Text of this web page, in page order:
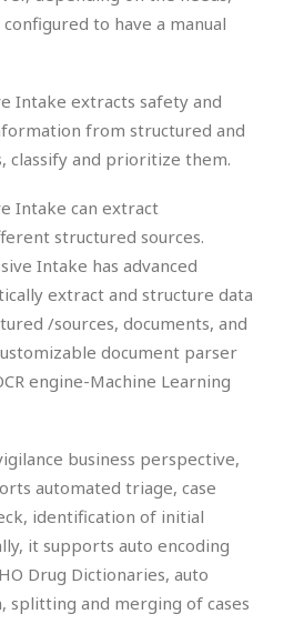
to have a manual
Intake extracts safety and
from structured and
classify and prioritize them.
Intake can extract
structured sources.
Intake has advanced
extract and structure data
/sources, documents, and
document parser
engine-Machine Learning
business perspective,
automated triage, case
identification of initial
it supports auto encoding
Drug Dictionaries, auto
splitting and merging of cases